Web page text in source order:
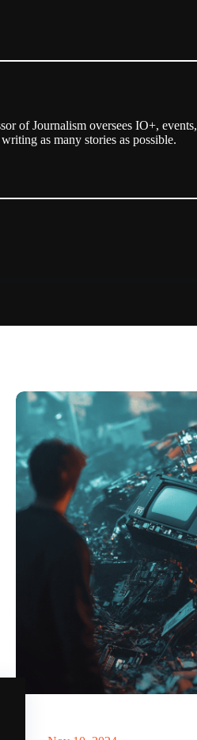
of Journalism oversees IO+, events,
as many stories as possible.